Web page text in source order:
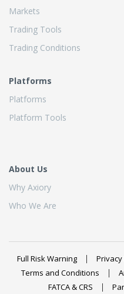
Markets
Trading Tools
Trading Conditions
Platforms
Platforms
Platform Tools
About Us
Why Axiory
Who We Are
Full Risk Warning Privacy
Terms and Conditions
FATCA & CRS